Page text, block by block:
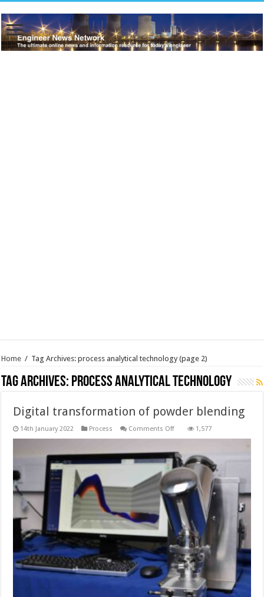
Home / Tag Archives: process analytical technology(page 2)
Tag Archives: process analytical technology
Digital transformation of powder blending
14th January 2022 Process Comments Offon
of
powder
blending
1,577